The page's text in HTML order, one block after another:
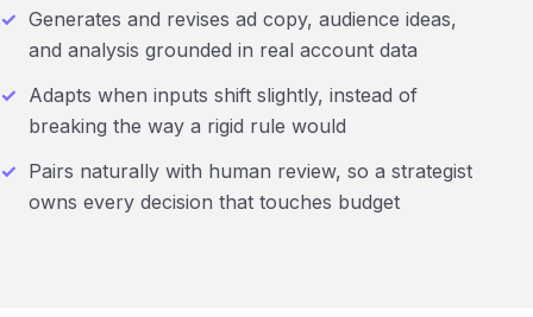
Generates and revises ad copy, audience ideas,
and analysis grounded in real account data
Adapts when inputs shift slightly, instead of
breaking the way a rigid rule would
Pairs naturally with human review, so a strategist
owns every decision that touches budget